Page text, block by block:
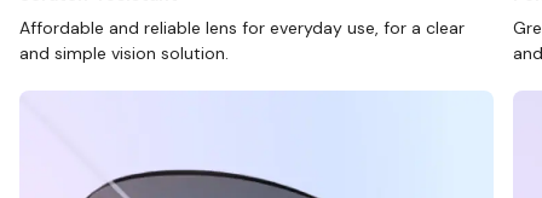
Affordable and reliable lens for everyday use, for a clear
and simple vision solution.